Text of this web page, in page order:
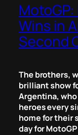
Wins in
Second
The brothers,
brilliant show
Argentina,
heroes every
home for their
day for